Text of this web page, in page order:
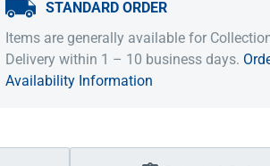
IDEAS & INSPIRATION
Shop The Look Buying Guide
IDEAS & INSPIRATION
Shop The Look
Buying
Lifestyle Blog
STANDARD ORDER
Items are generally available for
Delivery within 1 – 10 business days.
Availability Information